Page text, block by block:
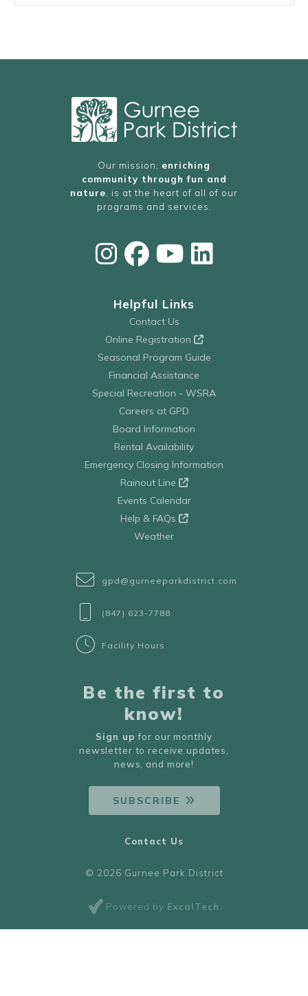
Our mission, enriching
community through fun and
nature , is at the heart of all of our
programs and services.
Helpful Links
Contact Us
Online Registration
Seasonal Program Guide
Financial Assistance
Special Recreation - WSRA
Careers at GPD
Board Information
Rental Availability
Emergency Closing Information
Rainout Line
Events Calendar
Help & FAQs
Weather
gpd@gurneeparkdistrict.com
(847) 623-7788
Facility Hours
Be the first to
know!
Sign up for our monthly
newsletter to receive updates,
news, and more!
SUBSCRIBE
© 2026 Gurnee Park District
Powered by ExcalTech
Contact Us